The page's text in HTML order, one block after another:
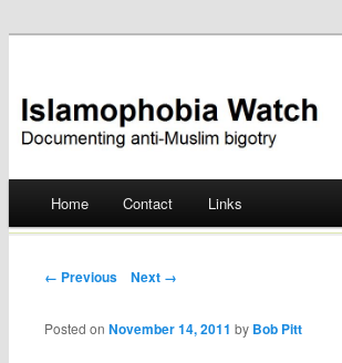
Islamophobia Watch
Skip
Home Contact Links
Post navigation
← Previous Next →
Posted onNovember 14, 2011 by Bob Pitt